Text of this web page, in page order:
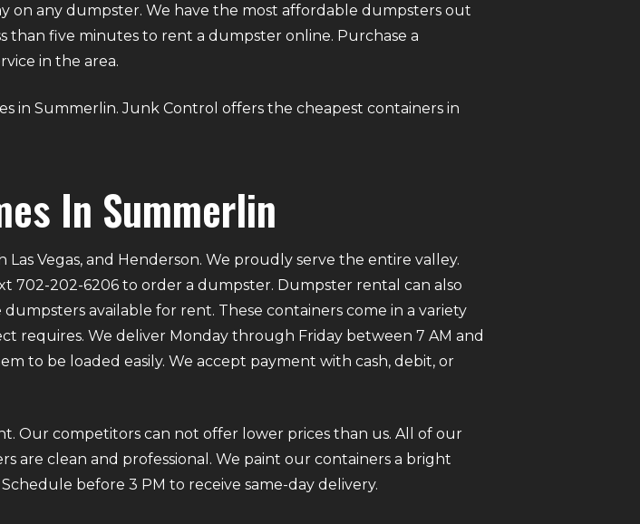
on any dumpster. We have the most affordable dumpsters out
than five minutes to rent a dumpster online. Purchase a
in the area.
in Summerlin. Junk Control offers the cheapest containers in
In Summerlin
Vegas, and Henderson. We proudly serve the entire valley.
702-202-6206 to order a dumpster. Dumpster rental can also
available for rent. These containers come in a variety
requires. We deliver Monday through Friday between 7 AM and
to be loaded easily. We accept payment with cash, debit, or
Our competitors can not offer lower prices than us. All of our
are clean and professional. We paint our containers a bright
before 3 PM to receive same-day delivery.